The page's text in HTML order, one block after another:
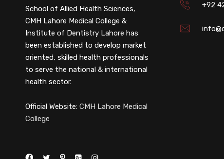
School of Allied Health Sciences,
CMH Lahore Medical College &
Institute of Dentistry Lahore has
been established to develop market
oriented, skilled health professionals
to serve the national & international
health sector.
Official Website: CMH Lahore Medical
College
+92